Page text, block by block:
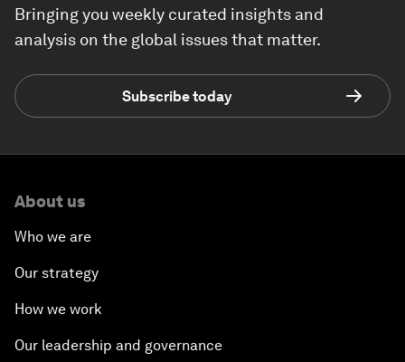
Bringing you weekly curated insights and
analysis on the global issues that matter.
Subscribe today
About us
Who we are
Our strategy
How we work
Our leadership and governance